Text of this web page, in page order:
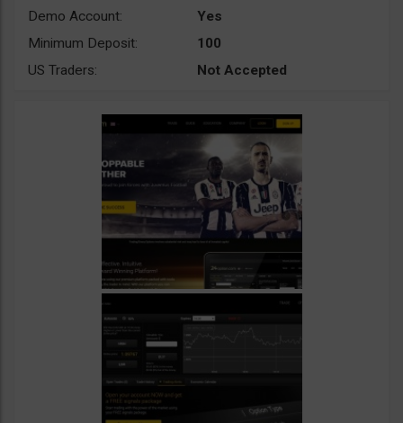
Demo Account:
Yes
Minimum Deposit:
100
US Traders:
Not Accepted